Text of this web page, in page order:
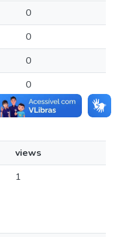
0
0
0
0
views
1